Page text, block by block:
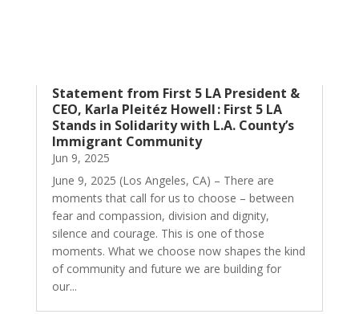
Statement from First 5 LA President &
CEO, Karla Pleitéz Howell : First 5 LA
Stands in Solidarity with L.A. County’s
Immigrant Community
Jun 9, 2025
June 9, 2025 (Los Angeles, CA) – There are
moments that call for us to choose – between
fear and compassion, division and dignity,
silence and courage. This is one of those
moments. What we choose now shapes the kind
of community and future we are building for
our...